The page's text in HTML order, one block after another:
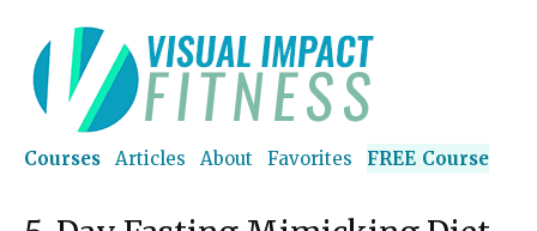
Courses Articles About Favorites FREE Course